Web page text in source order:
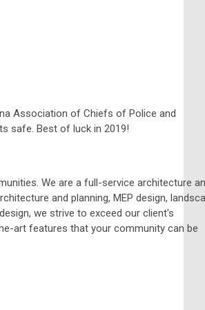
Association of Chiefs of Police and
safe. Best of luck in 2019!
We are a full-service architecture
and planning, MEP design,
we strive to exceed our client's
art features that your community can be